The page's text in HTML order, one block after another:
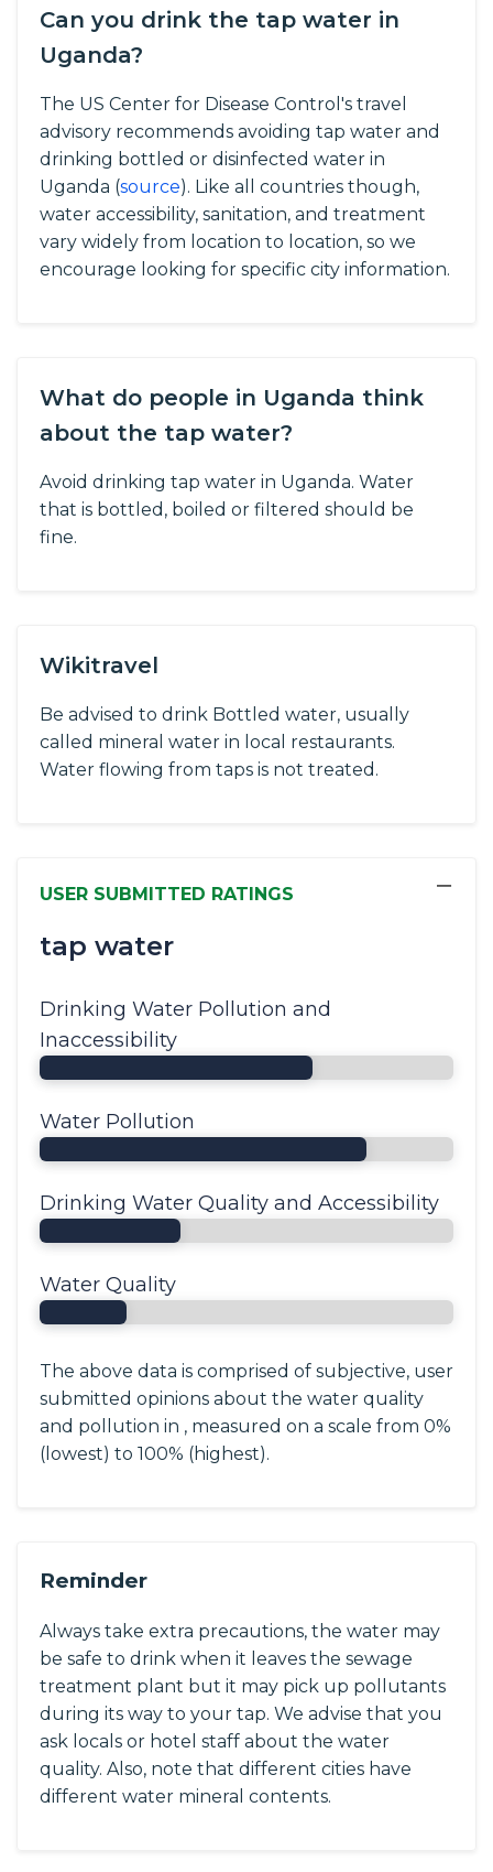
Can you drink the tap water in
Uganda?
The US Center for Disease Control's travel
advisory recommends avoiding tap water and
drinking bottled or disinfected water in
Uganda (source). Like all countries though,
water accessibility, sanitation, and treatment
vary widely from location to location, so we
encourage looking for specific city information.
What do people in Uganda think
about the tap water?
Avoid drinking tap water in Uganda. Water
that is bottled, boiled or filtered should be
fine.
Wikitravel
Be advised to drink Bottled water, usually
called mineral water in local restaurants.
Water flowing from taps is not treated.
USER SUBMITTED RATINGS
tap water
−
Drinking Water Pollution and
Inaccessibility
Water Pollution
Drinking Water Quality and Accessibility
Water Quality
The above data is comprised of subjective, user
submitted opinions about the water quality
and pollution in , measured on a scale from 0%
(lowest) to 100% (highest).
Reminder
Always take extra precautions, the water may
be safe to drink when it leaves the sewage
treatment plant but it may pick up pollutants
during its way to your tap. We advise that you
ask locals or hotel staff about the water
quality. Also, note that different cities have
different water mineral contents.